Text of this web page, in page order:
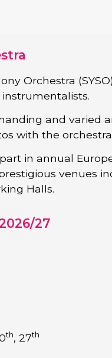
Orchestra
and varied
with the
in annual
venues
Halls.
27
th, 27th